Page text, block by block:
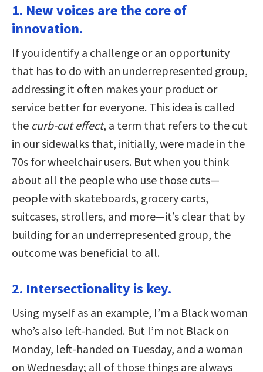
1. New voices are the core of
innovation.
If you identify a challenge or an opportunity
that has to do with an underrepresented group,
addressing it often makes your product or
service better for everyone. This idea is called
the curb-cut effect, a term that refers to the cut
in our sidewalks that, initially, were made in the
70s for wheelchair users. But when you think
about all the people who use those cuts—
people with skateboards, grocery carts,
suitcases, strollers, and more—it’s clear that by
building for an underrepresented group, the
outcome was beneficial to all.
2. Intersectionality is key.
Using myself as an example, I’m a Black woman
who’s also left-handed. But I’m not Black on
Monday, left-handed on Tuesday, and a woman
on Wednesday; all of those things are always